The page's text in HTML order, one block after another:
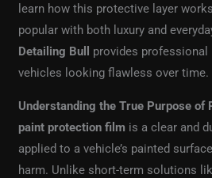
learn how this protective layer
popular with both luxury and
Detailing Bull
provides
vehicles looking flawless over time.
Understanding the True Purpose of
paint protection film is a clear and
applied to a vehicle’s painted
harm. Unlike short-term solutions